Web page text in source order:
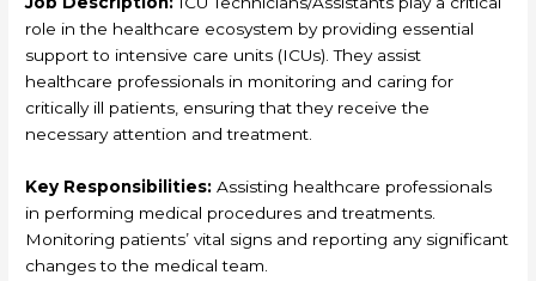
role in the healthcare ecosystem by providing essential
support to intensive care units (ICUs). They assist
healthcare professionals in monitoring and caring for
critically ill patients, ensuring that they receive the
necessary attention and treatment.
Key Responsibilities: Assisting healthcare professionals
in performing medical procedures and treatments.
Monitoring patients’ vital signs and reporting any significant
changes to the medical team.